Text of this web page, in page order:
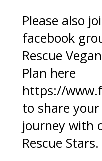
Please also
facebook
Rescue Vegan
Plan here
https://
to share your
journey with
Rescue Stars.